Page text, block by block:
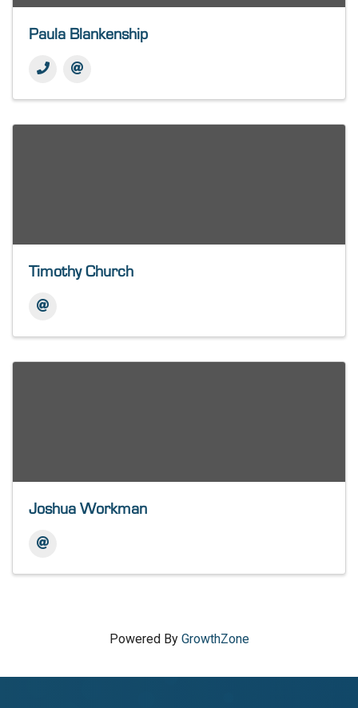
Paula Blankenship
Timothy Church
Joshua Workman
Powered By GrowthZone